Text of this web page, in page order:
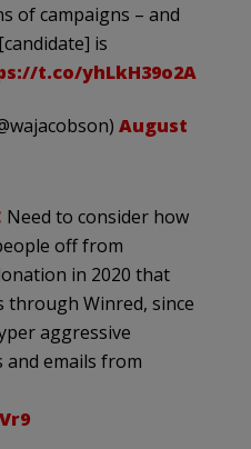
of campaigns – and
is
t.co/yhLkH39o2A
August
Need to consider how
off from
in 2020 that
through Winred, since
aggressive
and emails from